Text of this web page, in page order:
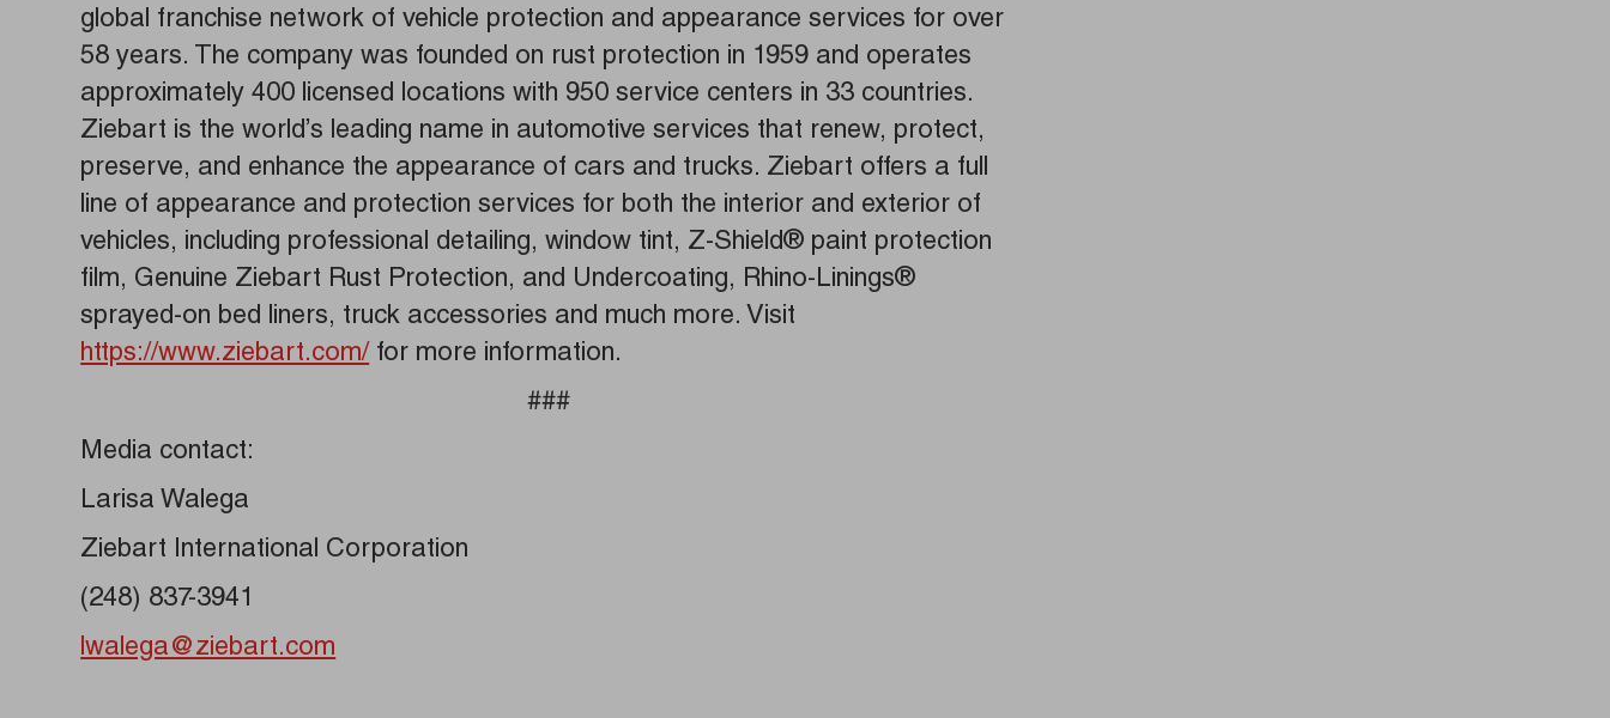
global franchise network of vehicle protection and appearance services for over
58 years. The company was founded on rust protection in 1959 and operates
approximately 400 licensed locations with 950 service centers in 33 countries.
Ziebart is the world’s leading name in automotive services that renew, protect,
preserve, and enhance the appearance of cars and trucks. Ziebart offers a full
line of appearance and protection services for both the interior and exterior of
vehicles, including professional detailing, window tint, Z-Shield® paint protection
film, Genuine Ziebart Rust Protection, and Undercoating, Rhino-Linings®
sprayed-on bed liners, truck accessories and much more. Visit
https://www.ziebart.com/ for more information.
###
Media contact:
Larisa Walega
Ziebart International Corporation
(248) 837-3941
lwalega@ziebart.com